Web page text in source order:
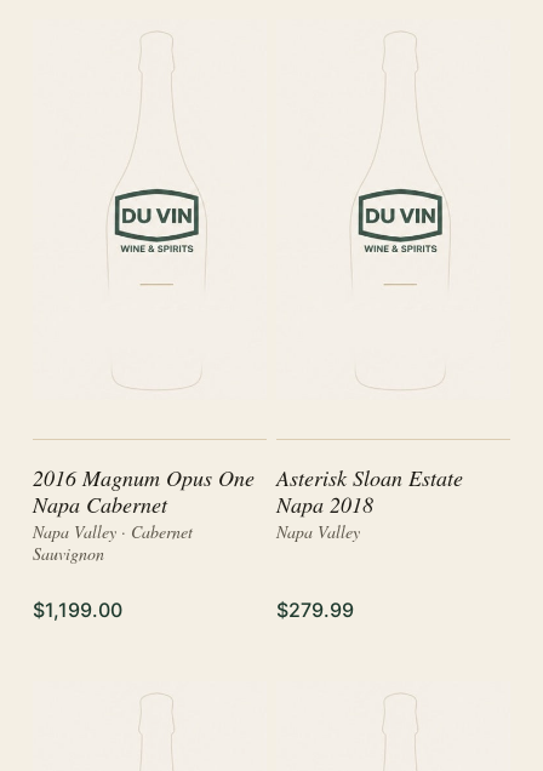
2016 Magnum Opus One
Napa Cabernet
Napa Valley · Cabernet
Sauvignon
$1,199.00
Asterisk Sloan Estate
Napa 2018
Napa Valley
$279.99